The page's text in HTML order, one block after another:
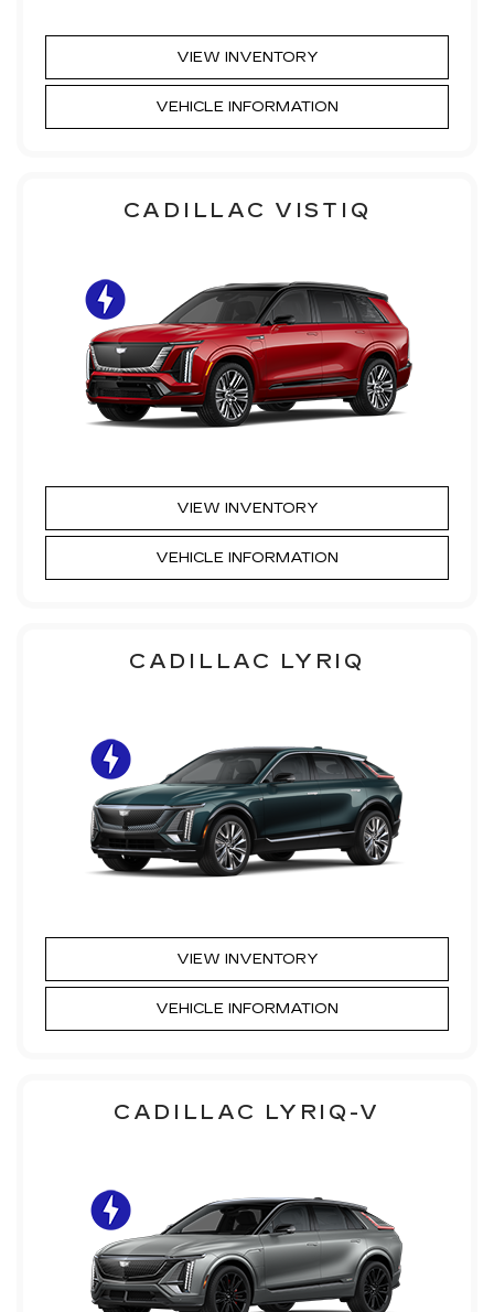
VIEW INVENTORY
VEHICLE INFORMATION
CADILLAC VISTIQ
VIEW INVENTORY
VEHICLE INFORMATION
CADILLAC LYRIQ
VIEW INVENTORY
VEHICLE INFORMATION
CADILLAC LYRIQ-V